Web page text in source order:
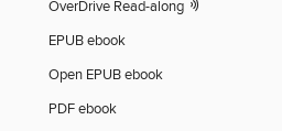
OverDrive Read-along
EPUB ebook
Open EPUB ebook
PDF ebook